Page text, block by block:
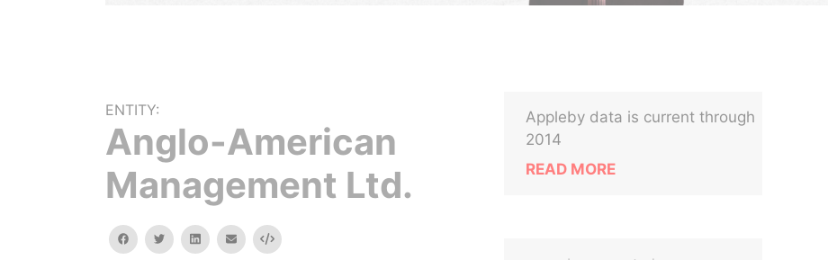
ENTITY:
Anglo-American
Management Ltd.
facebooktwitterlinkedinemail Embed
Appleby data is current through
2014
READ MORE